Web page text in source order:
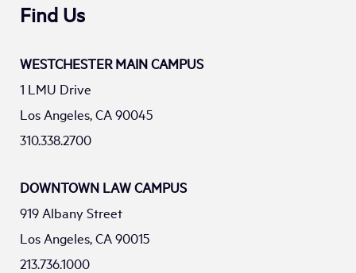
Find Us
WESTCHESTER MAIN CAMPUS
1 LMU Drive
Los Angeles, CA 90045
310.338.2700
DOWNTOWN LAW CAMPUS
919 Albany Street
Los Angeles, CA 90015
213.736.1000